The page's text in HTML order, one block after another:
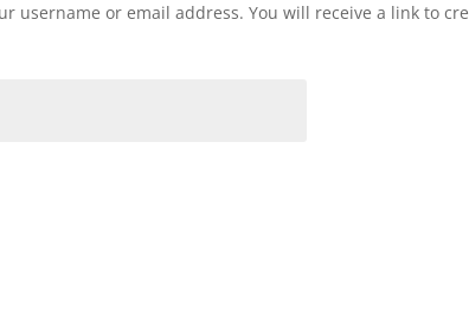
username or email address. You will receive a link to